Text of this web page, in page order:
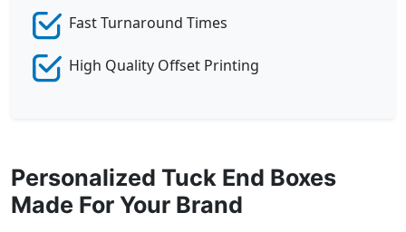
Fast Turnaround Times
High Quality Offset Printing
Personalized Tuck End Boxes
Made For Your Brand